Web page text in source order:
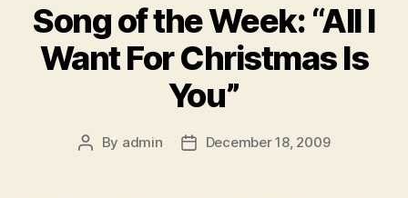
Song of the Week: “All I
Want For Christmas Is
You”
Post
By admin
PostDecember 18, 2009